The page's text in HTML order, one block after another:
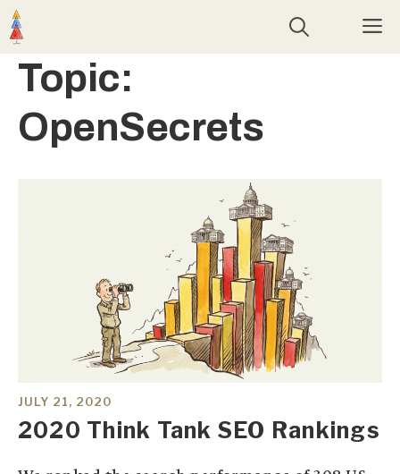
Skip
to
content
Topic:
OpenSecrets
2020 Think Tank SEO Rankings
JULY 21, 2020